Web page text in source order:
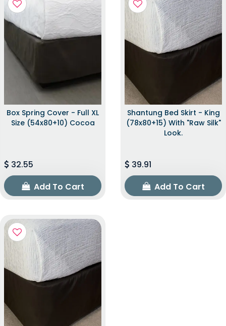
Box Spring Cover - Full XL
Size (54x80+10) Cocoa
32.55
Add To Cart
Shantung Bed Skirt - King
(78x80+15) With "raw Silk"
Look.
39.91
Add To Cart